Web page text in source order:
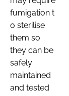
fumigation t
o sterilise
them so
they can be
safely
maintained
and tested